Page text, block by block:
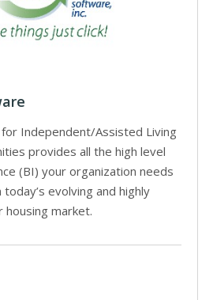
Independent/Assisted Living
provides all the high level
(BI) your organization needs
evolving and highly
market.